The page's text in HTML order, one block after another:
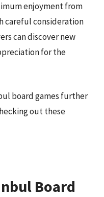
enjoyment from
careful consideration
can discover new
for the
board games further
out these
Board